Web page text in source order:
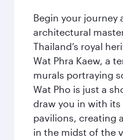
Begin your journey
architectural
Thailand’s royal
Wat Phra Kaew, a
murals portraying
Wat Pho is just a
draw you in with
pavilions, creating
in the midst of the